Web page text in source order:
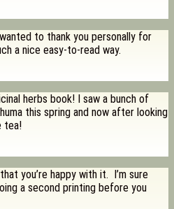
to thank you personally for
a nice easy-to-read way.
herbs book! I saw a bunch of
this spring and now after looking
tea!
you’re happy with it. I’m sure
a second printing before you